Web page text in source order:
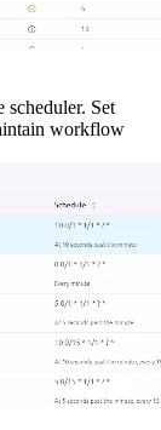
scheduler. Set
workflow